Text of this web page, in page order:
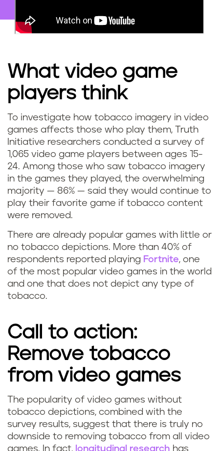
What video game
players think
W
o
u
l
d
g
a
m
e
r
s
s
t
i
l
To investigate how tobacco imagery in video
games affects those who play them, Truth
Initiative researchers conducted a survey of
1,065 video game players between ages 15-
24. Among those who saw tobacco imagery
in the games they played, the overwhelming
majority — 86% — said they would continue to
play their favorite game if tobacco content
were removed.
There are already popular games with little or
no tobacco depictions. More than 40% of
respondents reported playing Fortnite, one
of the most popular video games in the world
and one that does not depict any type of
tobacco.
Call to action:
Remove tobacco
from video games
S
h
The popularity of video games without
tobacco depictions, combined with the
survey results, suggest that there is truly no
downside to removing tobacco from all video
games. In fact, longitudinal research has